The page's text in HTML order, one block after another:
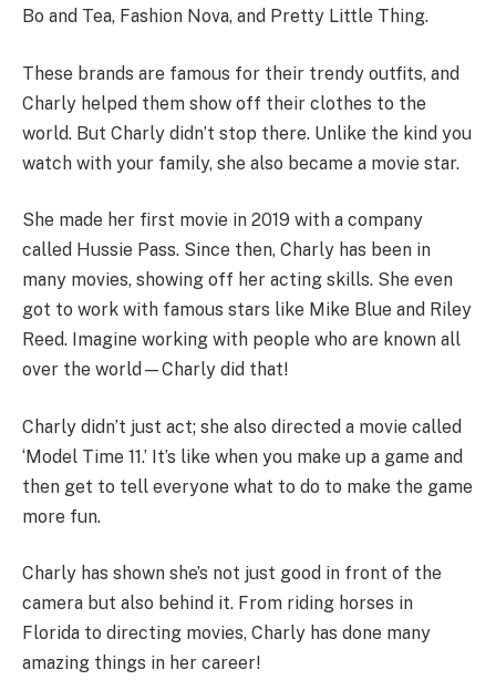
Bo and Tea, Fashion Nova, and Pretty Little Thing.
These brands are famous for their trendy outfits, and
Charly helped them show off their clothes to the
world. But Charly didn’t stop there. Unlike the kind you
watch with your family, she also became a movie star.
She made her first movie in 2019 with a company
called Hussie Pass. Since then, Charly has been in
many movies, showing off her acting skills. She even
got to work with famous stars like Mike Blue and Riley
Reed. Imagine working with people who are known all
over the world—Charly did that!
Charly didn’t just act; she also directed a movie called
‘Model Time 11.’ It’s like when you make up a game and
then get to tell everyone what to do to make the game
more fun.
Charly has shown she’s not just good in front of the
camera but also behind it. From riding horses in
Florida to directing movies, Charly has done many
amazing things in her career!